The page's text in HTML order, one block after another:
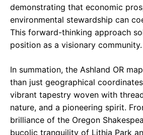
demonstrating that economic
environmental stewardship can
This forward-thinking approach
position as a visionary community.
In summation, the Ashland OR
than just geographical
vibrant tapestry woven with
nature, and a pioneering spirit.
brilliance of the Oregon
bucolic tranquility of Lithia Park